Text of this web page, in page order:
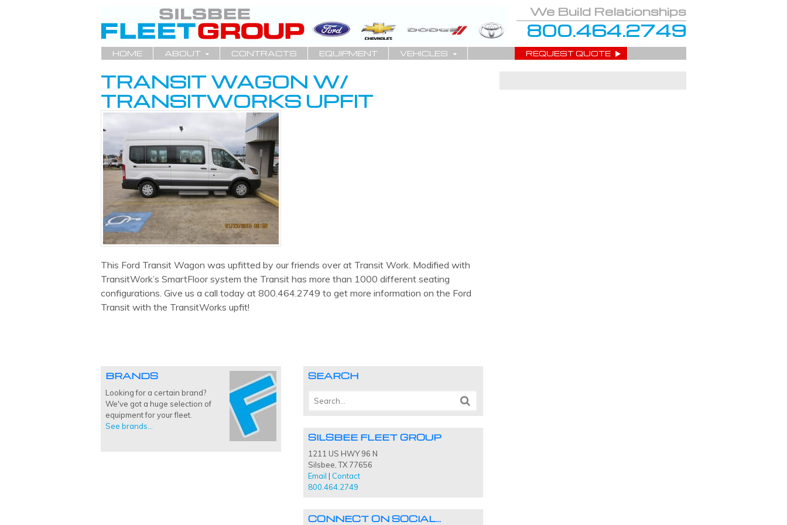
We Build Relationships
800.464.2749
HOME ABOUT CONTRACTS EQUIPMENT VEHICLES REQUEST QUOTE
TRANSIT WAGON W/
TRANSITWORKS UPFIT
This Ford Transit Wagon was upfitted by our friends over at Transit Work. Modified with
TransitWork’s SmartFloor system the Transit has more than 1000 different seating
configurations. Give us a call today at 800.464.2749 to get more information on the Ford
Transit with the TransitWorks upfit!
BRANDS
Looking for a certain brand?
We've got a huge selection of
equipment for your fleet.
See brands...
SEARCH
SILSBEE FLEET GROUP
1211 US HWY 96 N
Silsbee, TX 77656
Email | Contact
800.464.2749
CONNECT ON SOCIAL…